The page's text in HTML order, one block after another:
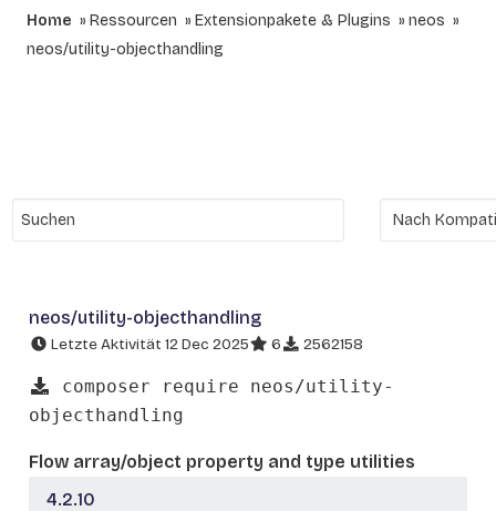
Home Ressourcen Extensionpakete & Plugins
neos
neos/utility-objecthandling
neos/utility-objecthandling
Letzte Aktivität 12 Dec 2025 6 2562158
composer require neos/utility-
objecthandling
Flow array/object property and type utilities
4.2.10